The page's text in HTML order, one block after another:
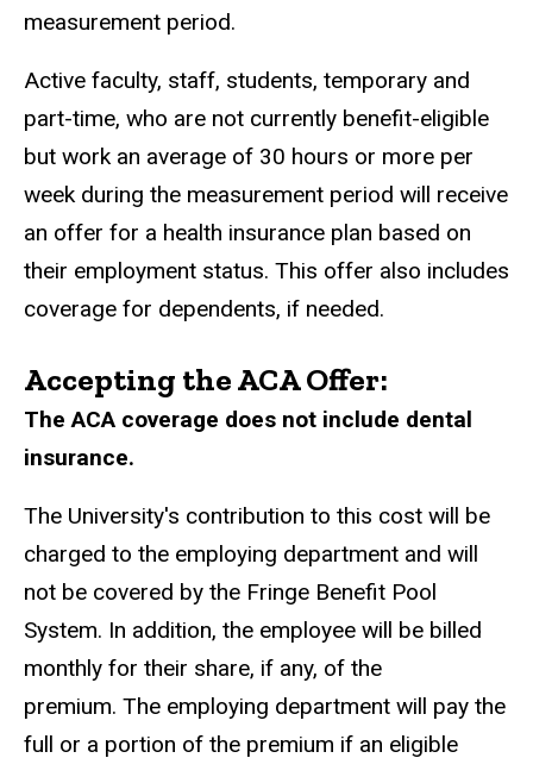
measurement period.
Active faculty, staff, students, temporary and
part-time, who are not currently benefit-eligible
but work an average of 30 hours or more per
week during the measurement period will receive
an offer for a health insurance plan based on
their employment status. This offer also includes
coverage for dependents, if needed.
Accepting the ACA Offer:
The ACA coverage does not include dental
insurance.
The University's contribution to this cost will be
charged to the employing department and will
not be covered by the Fringe Benefit Pool
System. In addition, the employee will be billed
monthly for their share, if any, of the
premium. The employing department will pay the
full or a portion of the premium if an eligible